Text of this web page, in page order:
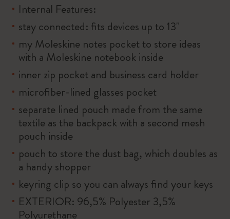
Internal Features:
stay connected: fits devices up to 13"
my Moleskine notes pocket to store ideas
with a Moleskine notebook inside
inner zip pocket and business card holder
microfiber-lined glasses pocket
separate lined pouch made from the same
textile as the backpack with a second mesh
pouch inside
pouch to store the dust bag, which doubles as
a handy shopper
keyring clip so you can always find your keys
EXTERIOR: 96,5% Polyester 3,5%
Polyurethane